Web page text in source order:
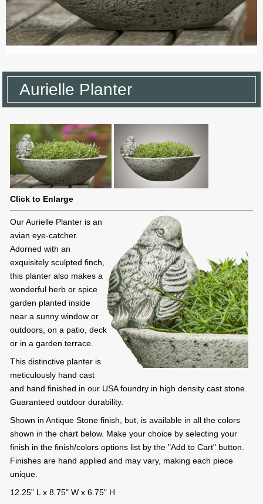
Aurielle Planter
Click to Enlarge
Our Aurielle Planter is an
avian eye-catcher.
Adorned with an
exquisitely sculpted finch,
this planter also makes a
wonderful herb or spice
garden planted inside
near a sunny window or
outdoors, on a patio, deck
or in a garden terrace.
This distinctive planter is
meticulously hand cast
and hand finished in our USA foundry in high density cast stone.
Guaranteed outdoor durability.
Shown in Antique Stone finish, but, is available in all the colors
shown in the chart below. Make your choice by selecting your
finish in the finish/colors options list by the "Add to Cart" button.
Finishes are hand applied and may vary, making each piece
unique.
12.25" L x 8.75" W x 6.75" H